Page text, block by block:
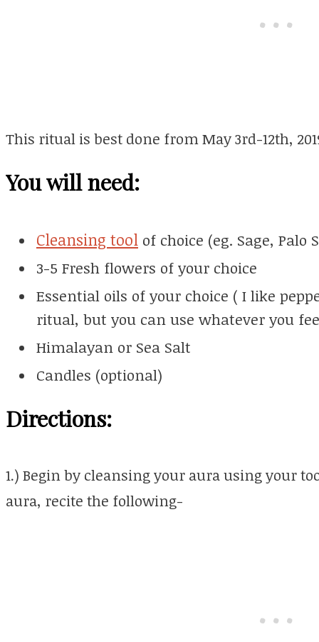
This ritual is best done from May 3rd-12th,
You will need:
Cleansing tool of choice (eg. Sage, Palo
3-5 Fresh flowers of your choice
Essential oils of your choice ( I like
ritual, but you can use whatever you
Himalayan or Sea Salt
Candles (optional)
Directions:
1.) Begin by cleansing your aura using your
aura, recite the following-